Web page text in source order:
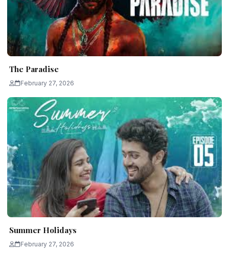
The Paradise
February 27, 2026
Summer Holidays
February 27, 2026